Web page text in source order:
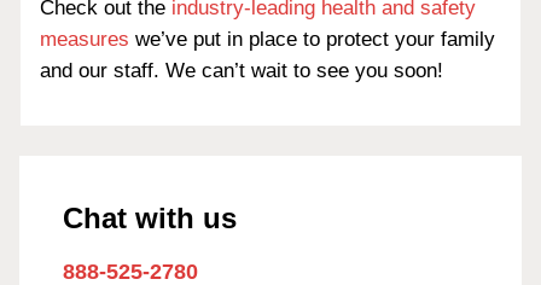
Check out the industry-leading health and safety
measures we’ve put in place to protect your family
and our staff. We can’t wait to see you soon!
Chat with us
888-525-2780